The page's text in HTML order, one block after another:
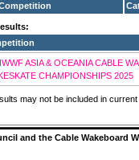
ASIA & OCEANIA CABLE
CHAMPIONSHIPS 2025
may not be included in current
and the Cable Wakeboard